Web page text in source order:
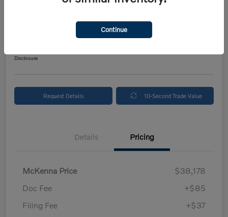
$38,300 Get Out The Door Price
Disclosure
Request Details 10-Second Trade Value
Details Pricing
McKenna Price
$38,178
Doc Fee
+$85
Filing Fee
+$37
Continue